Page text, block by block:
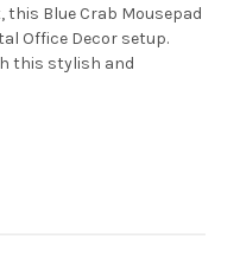
Blue Crab Mousepad
Office Decor setup.
this stylish and